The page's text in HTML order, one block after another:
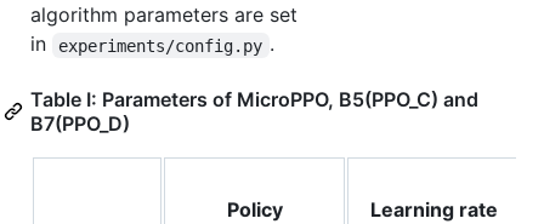
algorithm parameters are set
in
experiments/config.py .
Table I: Parameters of MicroPPO, B5(PPO_C) and
B7(PPO_D)
Policy
Learning rate